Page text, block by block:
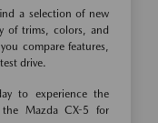
a selection of new
of trims, colors, and
compare features,
drive.
to experience the
Mazda CX-5 for